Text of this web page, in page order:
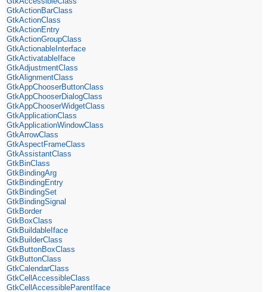
GtkActionBarClass
GtkActionClass
GtkActionEntry
GtkActionGroupClass
GtkActionableInterface
GtkActivatableIface
GtkAdjustmentClass
GtkAlignmentClass
GtkAppChooserButtonClass
GtkAppChooserDialogClass
GtkAppChooserWidgetClass
GtkApplicationClass
GtkApplicationWindowClass
GtkArrowClass
GtkAspectFrameClass
GtkAssistantClass
GtkBinClass
GtkBindingArg
GtkBindingEntry
GtkBindingSet
GtkBindingSignal
GtkBorder
GtkBoxClass
GtkBuildableIface
GtkBuilderClass
GtkButtonBoxClass
GtkButtonClass
GtkCalendarClass
GtkCellAccessibleClass
GtkCellAccessibleParentIface